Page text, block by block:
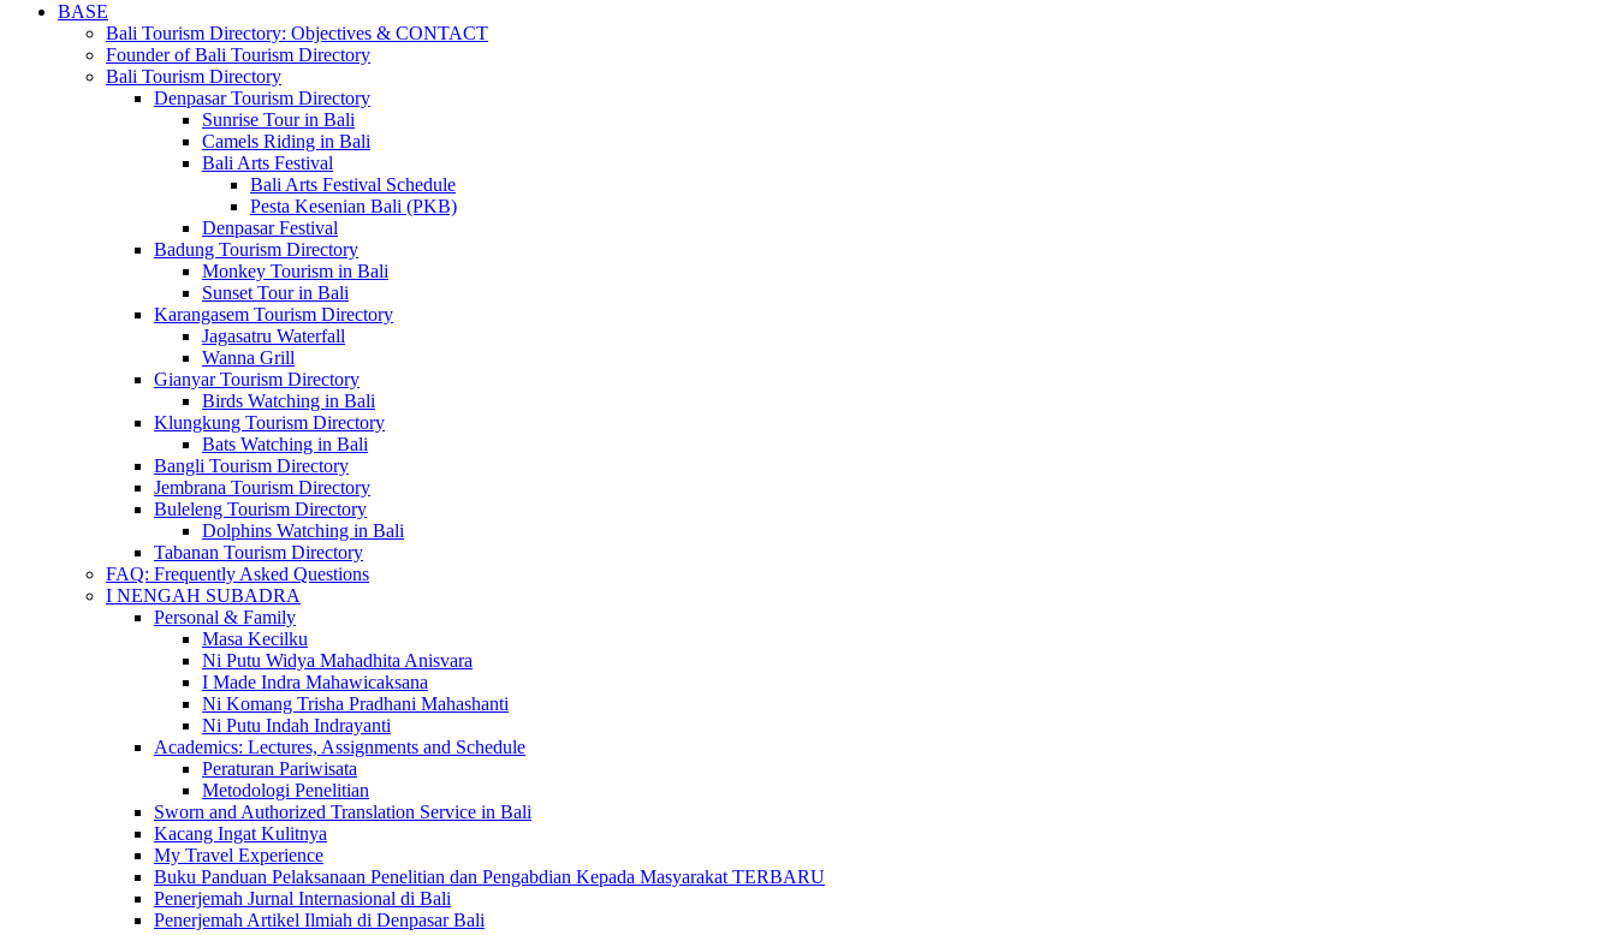
BASE
Bali Tourism Directory: Objectives & CONTACT
Founder of Bali Tourism Directory
Bali Tourism Directory
Denpasar Tourism Directory
Sunrise Tour in Bali
Camels Riding in Bali
Bali Arts Festival
Bali Arts Festival Schedule
Pesta Kesenian Bali (PKB)
Denpasar Festival
Badung Tourism Directory
Monkey Tourism in Bali
Sunset Tour in Bali
Karangasem Tourism Directory
Jagasatru Waterfall
Wanna Grill
Gianyar Tourism Directory
Birds Watching in Bali
Klungkung Tourism Directory
Bats Watching in Bali
Bangli Tourism Directory
Jembrana Tourism Directory
Buleleng Tourism Directory
Dolphins Watching in Bali
Tabanan Tourism Directory
FAQ: Frequently Asked Questions
I NENGAH SUBADRA
Personal & Family
Masa Kecilku
Ni Putu Widya Mahadhita Anisvara
I Made Indra Mahawicaksana
Ni Komang Trisha Pradhani Mahashanti
Ni Putu Indah Indrayanti
Academics: Lectures, Assignments and Schedule
Peraturan Pariwisata
Metodologi Penelitian
Sworn and Authorized Translation Service in Bali
Kacang Ingat Kulitnya
My Travel Experience
Buku Panduan Pelaksanaan Penelitian dan Pengabdian Kepada Masyarakat TERBARU
Penerjemah Jurnal Internasional di Bali
Penerjemah Artikel Ilmiah di Denpasar Bali